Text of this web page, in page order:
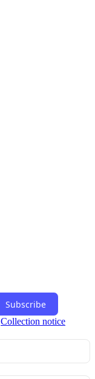
Subscribe
Collection notice